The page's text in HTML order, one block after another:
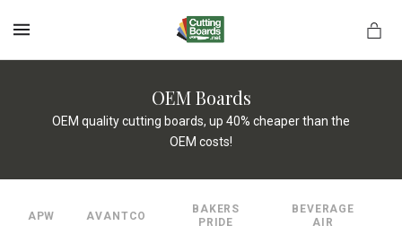
OEM Boards
OEM quality cutting boards, up 40% cheaper than the
OEM costs!
APW AVANTCO
BAKERS
PRIDE
BEVERAGE
AIR